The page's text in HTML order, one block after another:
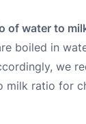
of water to
boiled in
we
milk ratio for